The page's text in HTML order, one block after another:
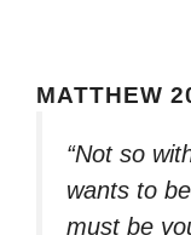
MATTHEW
“Not so
wants to
must be